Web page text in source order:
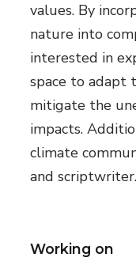
values. By
nature into
interested in
space to adapt
mitigate the
impacts.
climate
and scriptwriter.
Working on